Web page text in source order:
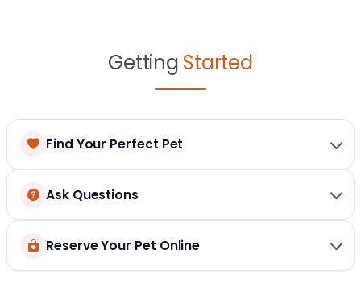
Getting Started
Find Your Perfect Pet
Ask Questions
Reserve Your Pet Online